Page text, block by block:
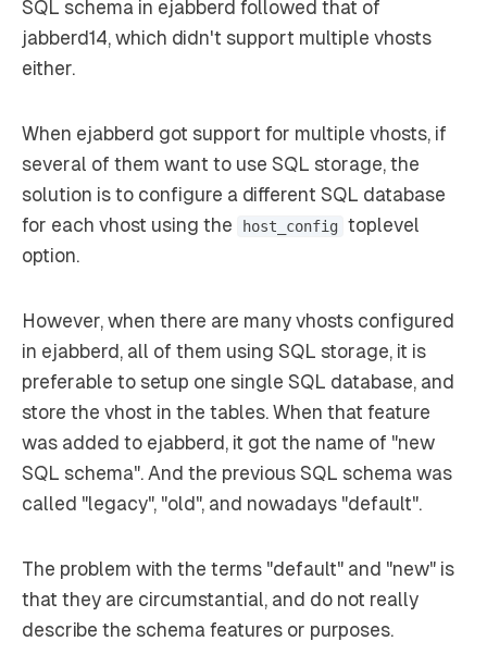
SQL schema in ejabberd followed that of
jabberd14, which didn't support multiple vhosts
either.
When ejabberd got support for multiple vhosts, if
several of them want to use SQL storage, the
solution is to configure a different SQL database
for each vhost using the
host_config toplevel
option.
However, when there are many vhosts configured
in ejabberd, all of them using SQL storage, it is
preferable to setup one single SQL database, and
store the vhost in the tables. When that feature
was added to ejabberd, it got the name of "new
SQL schema". And the previous SQL schema was
called "legacy", "old", and nowadays "default".
The problem with the terms "default" and "new" is
that they are circumstantial, and do not really
describe the schema features or purposes.